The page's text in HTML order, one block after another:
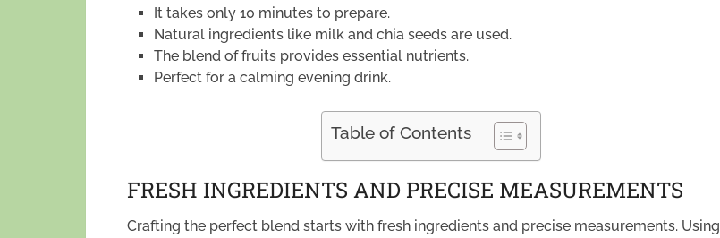
It takes only 10 minutes to prepare.
Natural ingredients like milk and chia seeds are used.
The blend of fruits provides essential nutrients.
Perfect for a calming evening drink.
Table of Contents
FRESH INGREDIENTS AND PRECISE MEASUREMENTS
Crafting the perfect blend starts with fresh ingredients and precise measurements. Using